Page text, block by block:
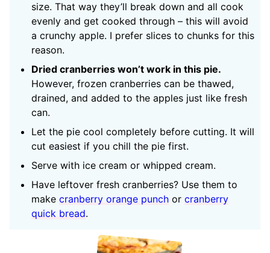
size. That way they’ll break down and all cook
evenly and get cooked through – this will avoid
a crunchy apple. I prefer slices to chunks for this
reason.
Dried cranberries won’t work in this pie.
However, frozen cranberries can be thawed,
drained, and added to the apples just like fresh
can.
Let the pie cool completely before cutting. It will
cut easiest if you chill the pie first.
Serve with ice cream or whipped cream.
Have leftover fresh cranberries? Use them to
make cranberry orange punch or cranberry
quick bread.